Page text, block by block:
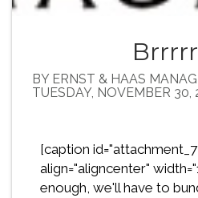
BY ERNST & HAAS
TUESDAY, NOVEMBER 30,
[caption
align="aligncenter"
enough, we'll have to